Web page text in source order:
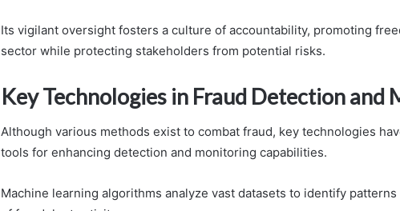
Its vigilant oversight fosters a culture of accountability, promoting
sector while protecting stakeholders from potential risks.
Key Technologies in Fraud Detection and
Although various methods exist to combat fraud, key technologies
tools for enhancing detection and monitoring capabilities.
Machine learning algorithms analyze vast datasets to identify